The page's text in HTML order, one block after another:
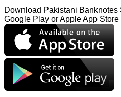
Download Pakistani
Google Play or Apple App Store